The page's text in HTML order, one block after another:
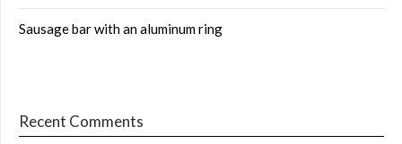
Sausage bar with an aluminum ring
Recent Comments